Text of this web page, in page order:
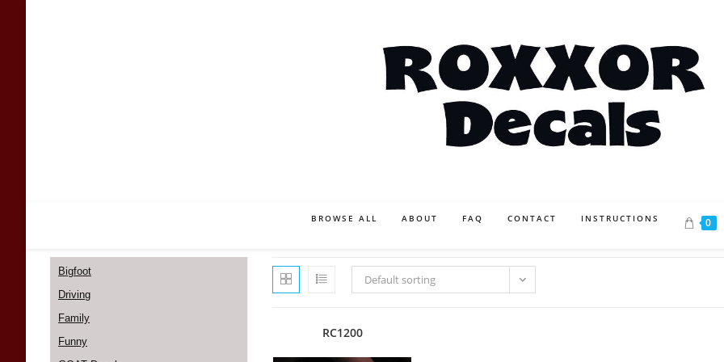
BROWSE ALL ABOUT FAQ CONTACT INSTRUCTIONS 0
Default sorting
RC1200
Bigfoot
Driving
Family
Funny